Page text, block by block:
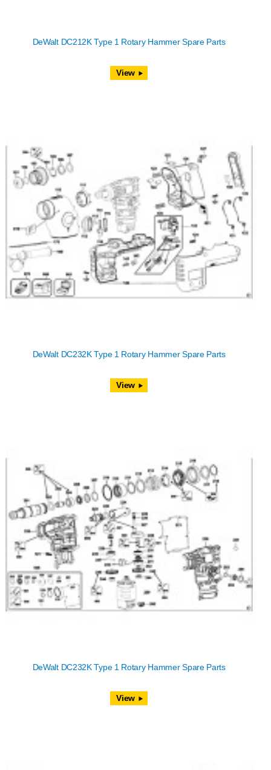
DeWalt DC212K Type 1 Rotary Hammer Spare Parts
View
DeWalt DC232K Type 1 Rotary Hammer Spare Parts
View
DeWalt DC232K Type 1 Rotary Hammer Spare Parts
View